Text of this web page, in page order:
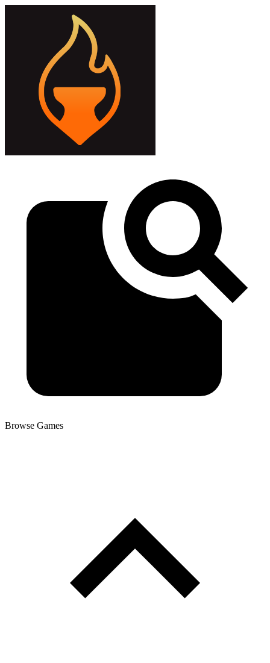
Browse Games